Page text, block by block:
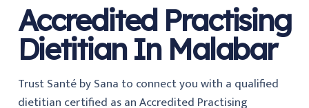
Accredited Practising
Dietitian In Malabar
Trust Santé by Sana to connect you with a qualified
dietitian certified as an Accredited Practising